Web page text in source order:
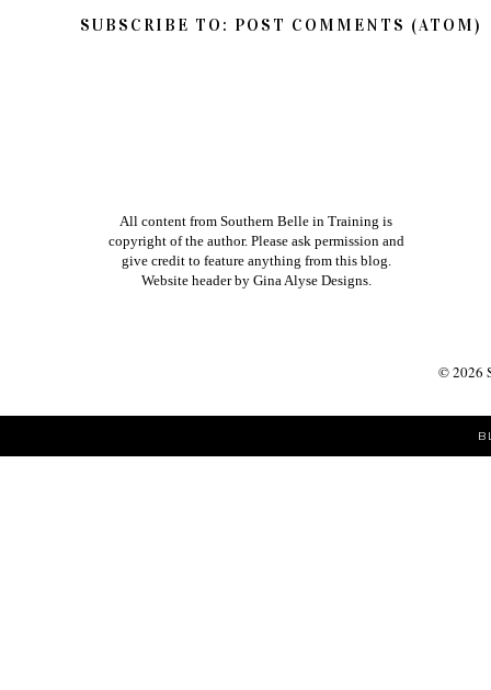
SUBSCRIBE TO: POST COMMENTS (ATOM)
All content from Southern Belle in Training is
copyright of the author. Please ask permission and
give credit to feature anything from this blog.
Website header by Gina Alyse Designs.
©2026